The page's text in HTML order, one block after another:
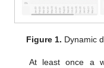
Figure 1. Dynamic
At least once a